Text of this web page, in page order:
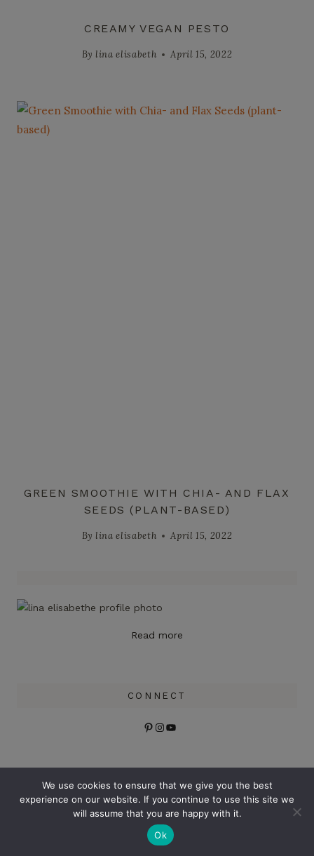
CREAMY VEGAN PESTO
By lina elisabeth April 15, 2022
GREEN SMOOTHIE WITH CHIA- AND FLAX
SEEDS (PLANT-BASED)
By lina elisabeth April 15, 2022
Read more
CONNECT
Pinterest
Instagram
YouTube
SearchWe use cookies to ensure that we give you the best
experience on our website. If you continue to use this site we
will assume that you are happy with it.
Ok